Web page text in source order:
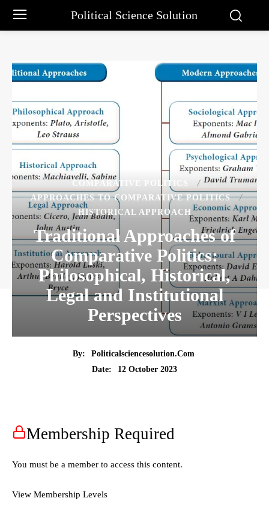
Political Science Solution
COMPARATIVE POLITICS
APPROACHES TO COMPARATIVE POLITICS
HISTORICAL APPROACH
Traditional Approaches of
Comparative Politics:
Philosophical, Historical,
Legal and Institutional
Perspectives
By:
Politicalsciencesolution.com
Date:
12 October 2023
Membership Required
You must be a member to access this content.
View Membership Levels